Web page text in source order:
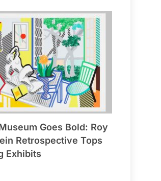
Goes Bold: Roy
Retrospective Tops
Exhibits